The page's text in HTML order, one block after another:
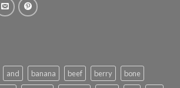
and banana beef berry
bone